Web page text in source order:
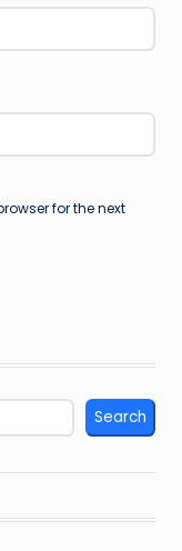
for the next
Search